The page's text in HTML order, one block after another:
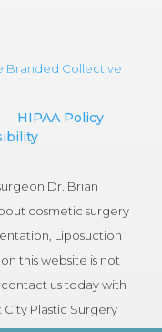
Branded Collective
HIPAA Policy
Dr. Brian
cosmetic surgery
Liposuction
this website is not
us today with
Plastic Surgery